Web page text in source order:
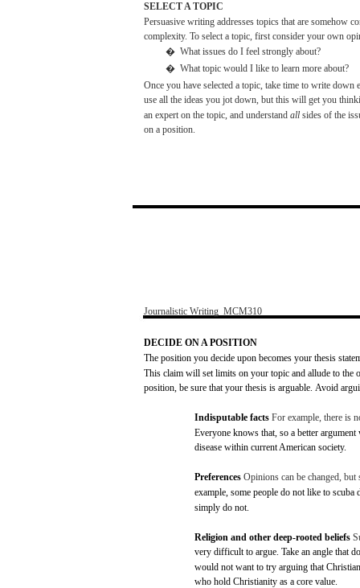
SELECTATOPIC
Persuasive writing addresses topics that are somehow
complexity. To select a topic, first consider your own
� What issues do I feel strongly about?
� What topic would I like to learn more about?
Once you have selected a topic, take time to write down
use all the ideas you jot down, but this will get you
an expert on the topic, and understand all sides of the
on a position.
Journalistic Writing MCM310
DECIDE ON APOSITION
The position you decide upon becomes your thesis
This claim will set limits on your topic and allude to the
position, be sure that your thesis is arguable. Avoid
Indisputable facts For example, there is
Everyone knows that, so a better argument
disease within current American society.
Preferences Opinions can be changed, but
example, some people do not like to scuba
simply do not.
Religion and other deep-rooted beliefs
very difficultto argue. Take an angle that
would notwant to try arguing that
who hold Christianity as a core value.